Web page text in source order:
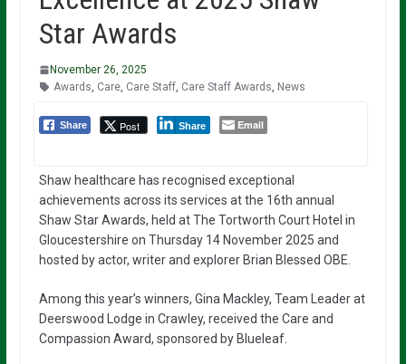
Star Awards
November 26, 2025
Awards Care, Care Staff, Care Staff Awards News
Share Post Share Email
Shaw healthcare has recognised exceptional
achievements across its services at the 16th annual
Shaw Star Awards, held at The Tortworth Court Hotel in
Gloucestershire on Thursday 14 November 2025 and
hosted by actor, writer and explorer Brian Blessed OBE.
Among this year’s winners, Gina Mackley, Team Leader at
Deerswood Lodge in Crawley, received the Care and
Compassion Award, sponsored by Blueleaf.